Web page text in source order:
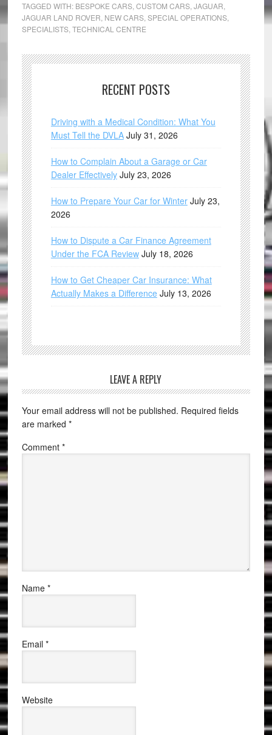
TAGGED WITH: BESPOKE CARS, CUSTOM CARS, JAGUAR
JAGUAR LAND ROVER NEW CARS, SPECIAL OPERATIONS,
SPECIALISTS, TECHNICAL CENTRE
RECENT POSTS
Driving with a Medical Condition: What You
Must Tell the DVLA July 31, 2026
How to Complain About a Garage or Car
Dealer Effectively July 23, 2026
How to Prepare Your Car for Winter July 23,
2026
How to Dispute a Car Finance Agreement
Under the FCA Review July 18, 2026
How to Get Cheaper Car Insurance: What
Actually Makes a Difference July 13, 2026
LEAVE A REPLY
Your email address will not be published. Required fields
are marked *
Comment *
Name *
Email *
Website